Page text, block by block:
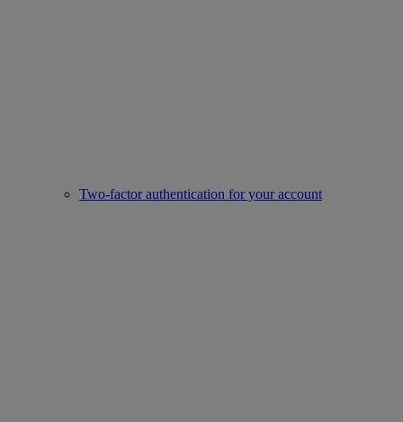
Two-factor authentication for your account